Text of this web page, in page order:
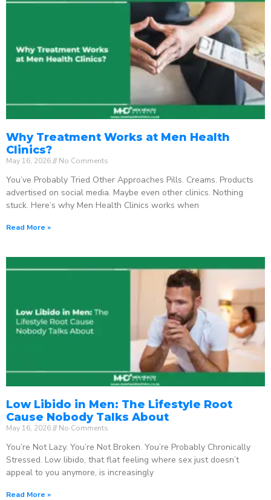
Why Treatment Works at Men Health
Clinics?
May 16, 2026 No Comments
You’ve Probably Tried Other Approaches Pills. Creams. Products
advertised on social media. Maybe even other clinics. Nothing
stuck. Here’s why Men Health Clinics works when
Read More »
Low Libido in Men: The Lifestyle Root
Cause Nobody Talks About
May 16, 2026 No Comments
You’re Not Lazy. You’re Not Broken. You’re Probably Chronically
Stressed. Low libido, that flat feeling where sex just doesn’t
appeal to you anymore, is increasingly
Read More »